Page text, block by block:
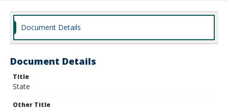
Document Details
Document Details
Title
State
Other Title